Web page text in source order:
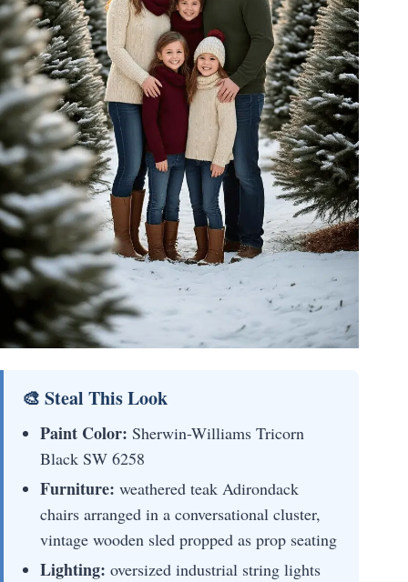
🎨 Steal This Look
Paint Color: Sherwin-Williams Tricorn
Black SW 6258
Furniture: weathered teak Adirondack
chairs arranged in a conversational cluster,
vintage wooden sled propped as prop seating
Lighting: oversized industrial string lights